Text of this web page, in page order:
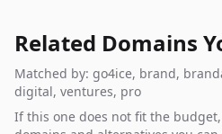
Related Domains
Matched by: go4ice, brand,
digital, ventures, pro
If this one does not fit the